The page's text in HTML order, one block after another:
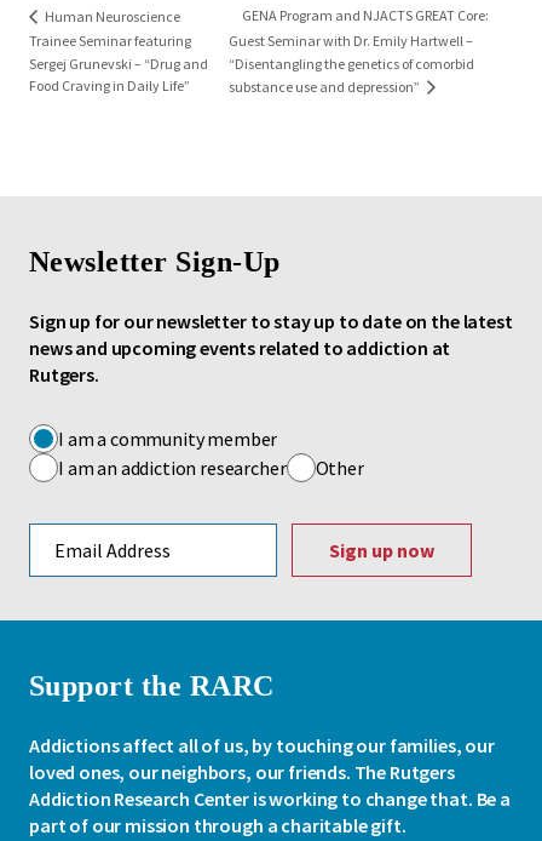
Human Neuroscience
Trainee Seminar featuring
Sergej Grunevski – “Drug and
Food Craving in Daily Life”
GENA Program and NJACTS GREAT Core:
Guest Seminar with Dr. Emily Hartwell –
“Disentangling the genetics of comorbid
substance use and depression”
Newsletter Sign-Up
Sign up for our newsletter to stay up to date on the latest
news and upcoming events related to addiction at
Rutgers.
I am a community member
I am an addiction researcher
Other
Support the RARC
Addictions affect all of us, by touching our families, our
loved ones, our neighbors, our friends. The Rutgers
Addiction Research Center is working to change that. Be a
part of our mission through a charitable gift.